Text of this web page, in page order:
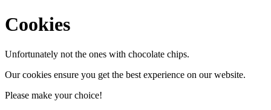
Cookies
Unfortunately not the ones with chocolate chips.
Our cookies ensure you get the best experience on our website.
Please make your choice!